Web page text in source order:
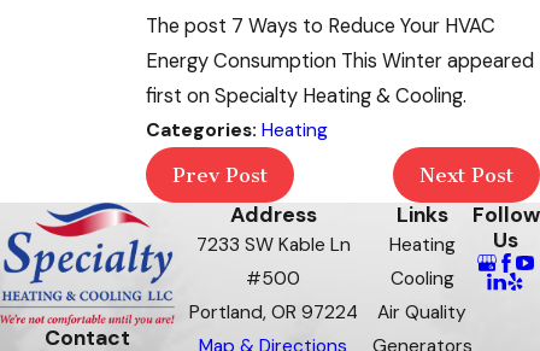
The post 7 Ways to Reduce Your HVAC
Energy Consumption This Winter appeared
first on Specialty Heating & Cooling.
Categories:Heating
Prev Post
Next Post
Contact
Address
7233 SW Kable Ln
#500
Portland, OR 97224
Links
Heating
Cooling
Air Quality
Follow
Us